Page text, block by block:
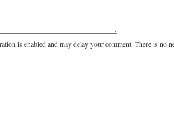
is enabled and may delay your comment. There is no